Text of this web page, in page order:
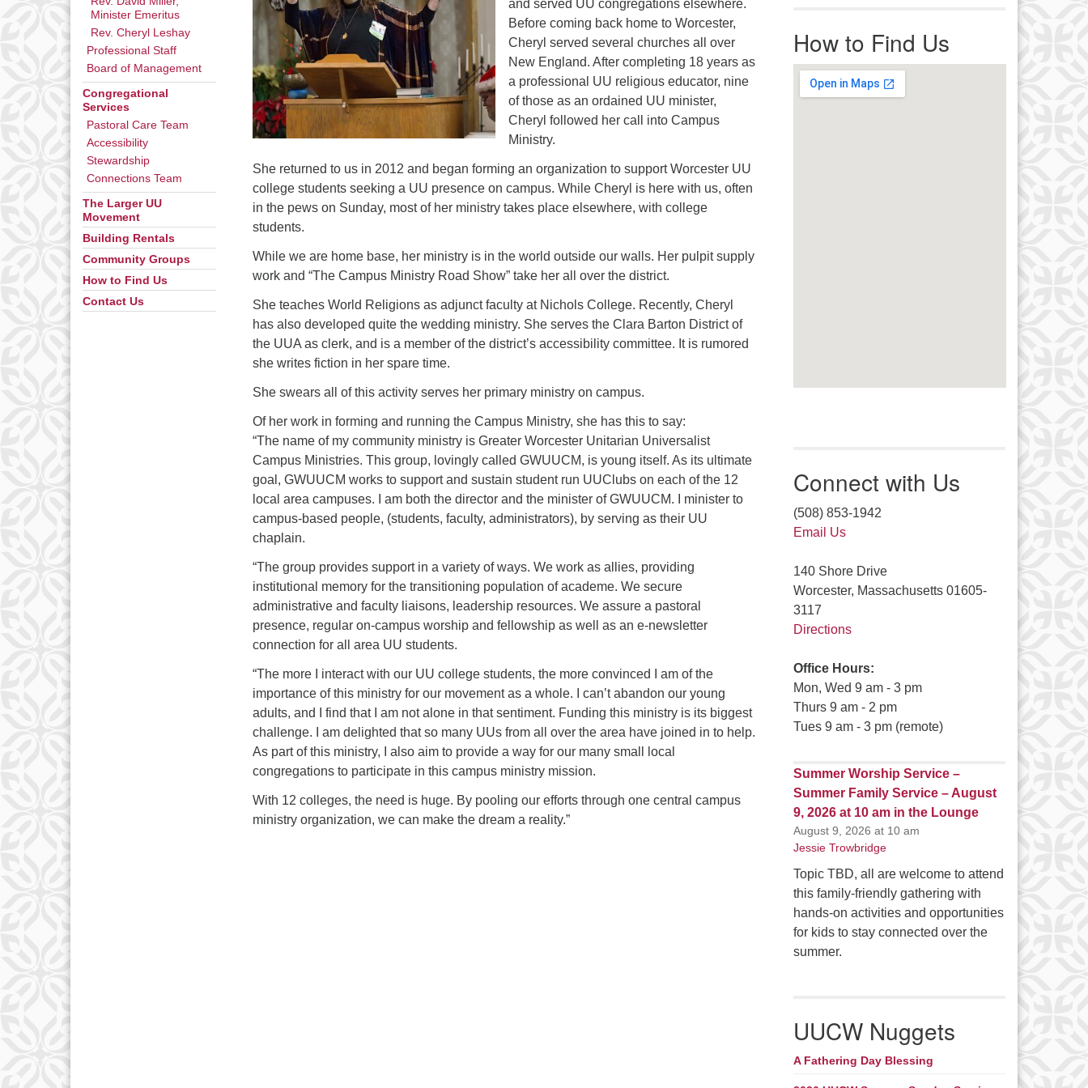
For immediate attention, send
emails to office@uucworcester.org.
Voicemails will be returned as soon
as possible. Thank you!
and served UU congregations elsewhere.
Before coming back home to Worcester,
Cheryl served several churches all over
New England. After completing 18 years as
a professional UU religious educator, nine
of those as an ordained UU minister,
Cheryl followed her call into Campus
Ministry.
She returned to us in 2012 and began forming an organization to support Worcester UU
college students seeking a UU presence on campus. While Cheryl is here with us, often
in the pews on Sunday, most of her ministry takes place elsewhere, with college
students.
While we are home base, her ministry is in the world outside our walls. Her pulpit supply
work and “The Campus Ministry Road Show” take her all over the district.
She teaches World Religions as adjunct faculty at Nichols College. Recently, Cheryl
has also developed quite the wedding ministry. She serves the Clara Barton District of
the UUA as clerk, and is a member of the district’s accessibility committee. It is rumored
she writes fiction in her spare time.
She swears all of this activity serves her primary ministry on campus.
Of her work in forming and running the Campus Ministry, she has this to say:
“The name of my community ministry is Greater Worcester Unitarian Universalist
Campus Ministries. This group, lovingly called GWUUCM, is young itself. As its ultimate
goal, GWUUCM works to support and sustain student run UUClubs on each of the 12
local area campuses. I am both the director and the minister of GWUUCM. I minister to
campus-based people, (students, faculty, administrators), by serving as their UU
chaplain.
“The group provides support in a variety of ways. We work as allies, providing
institutional memory for the transitioning population of academe. We secure
administrative and faculty liaisons, leadership resources. We assure a pastoral
presence, regular on-campus worship and fellowship as well as an e-newsletter
connection for all area UU students.
“The more I interact with our UU college students, the more convinced I am of the
importance of this ministry for our movement as a whole. I can’t abandon our young
adults, and I find that I am not alone in that sentiment. Funding this ministry is its biggest
challenge. I am delighted that so many UUs from all over the area have joined in to help.
As part of this ministry, I also aim to provide a way for our many small local
congregations to participate in this campus ministry mission.
With 12 colleges, the need is huge. By pooling our efforts through one central campus
ministry organization, we can make the dream a reality.”
Minister Emeritus
Rev. Cheryl Leshay
Professional Staff
Board of Management
Congregational
Services
Pastoral Care Team
Accessibility
Stewardship
Connections Team
The Larger UU
Movement
Building Rentals
Community Groups
How to Find Us
Contact Us
How to Find Us
Connect with Us
(508) 853-1942
Email Us
140 Shore Drive
Worcester, Massachusetts 01605-
3117
Directions
Office Hours:
Mon, Wed 9 am - 3 pm
Thurs 9 am - 2 pm
Tues 9 am - 3 pm (remote)
Summer Worship Service –
Summer Family Service – August
9, 2026 at 10 am in the Lounge
August 9, 2026 at 10 am
Jessie Trowbridge
Topic TBD, all are welcome to attend
this family-friendly gathering with
hands-on activities and opportunities
for kids to stay connected over the
summer.
UUCW Nuggets
A Fathering Day Blessing